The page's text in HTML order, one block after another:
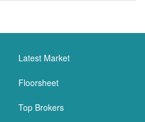
Latest Market
Floorsheet
Top Brokers